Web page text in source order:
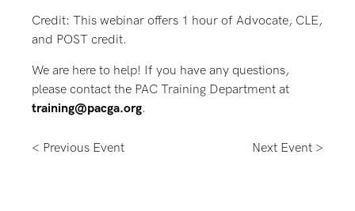
Credit: This webinar offers 1 hour of Advocate, CLE,
and POST credit.
We are here to help! If you have any questions,
please contact the PAC Training Department at
training@pacga.org.
Next Event >
< Previous Event